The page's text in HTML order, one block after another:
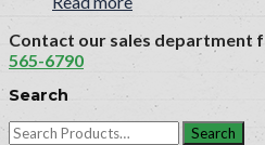
Contact our sales department
565-6790
Search
Search